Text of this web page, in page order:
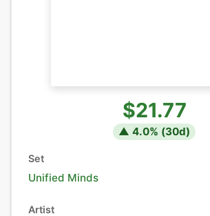
$21.77
▲ 4.0% (30d)
Set
Unified Minds
Artist